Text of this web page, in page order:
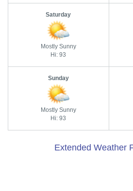
Saturday
Mostly Sunny
Hi: 93
Sunday
Mostly Sunny
Hi: 93
Extended Weather